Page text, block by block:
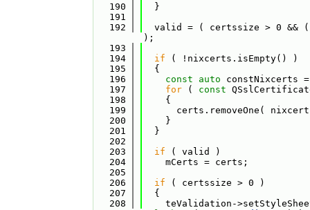
  190
  }
  191
  192
valid = ( certssize > 0 &&
);
  193
  194
if ( !nixcerts.isEmpty() )
  195
  {
  196
const auto constNixcerts
  197
for ( const
  198
    {
  199
certs.removeOne(
  200
    }
  201
  }
  202
  203
if ( valid )
  204
    mCerts = certs;
  205
  206
if ( certssize > 0 )
  207
  {
  208
teValidation-